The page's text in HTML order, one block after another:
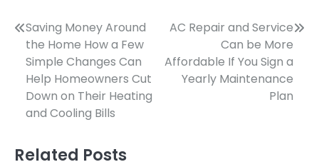
Post
navigation
Saving Money Around
the Home How a Few
Simple Changes Can
Help Homeowners Cut
Down on Their Heating
and Cooling Bills
AC Repair and Service
Can be More
Affordable If You Sign a
Yearly Maintenance
Plan
Related Posts